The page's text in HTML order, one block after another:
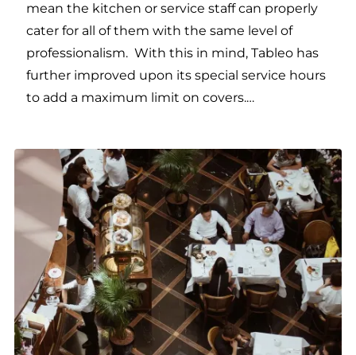
mean the kitchen or service staff can properly
cater for all of them with the same level of
professionalism. With this in mind, Tableo has
further improved upon its special service hours
to add a maximum limit on covers.…